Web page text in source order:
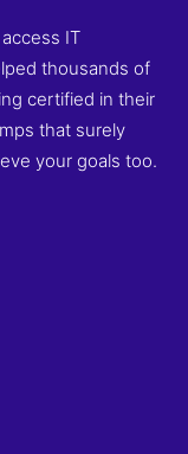
IT
thousands of
certified in their
that surely
your goals too.